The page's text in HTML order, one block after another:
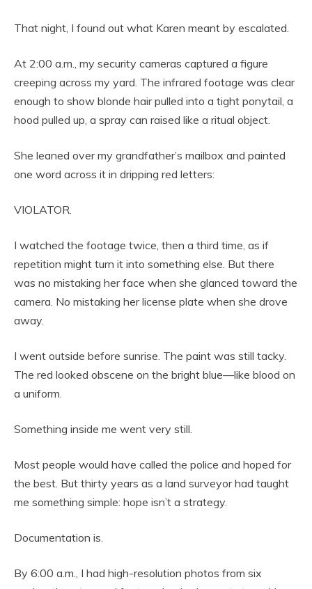
That night, I found out what Karen meant by escalated.
At 2:00 a.m., my security cameras captured a figure
creeping across my yard. The infrared footage was clear
enough to show blonde hair pulled into a tight ponytail, a
hood pulled up, a spray can raised like a ritual object.
She leaned over my grandfather’s mailbox and painted
one word across it in dripping red letters:
VIOLATOR.
I watched the footage twice, then a third time, as if
repetition might turn it into something else. But there
was no mistaking her face when she glanced toward the
camera. No mistaking her license plate when she drove
away.
I went outside before sunrise. The paint was still tacky.
The red looked obscene on the bright blue—like blood on
a uniform.
Something inside me went very still.
Most people would have called the police and hoped for
the best. But thirty years as a land surveyor had taught
me something simple: hope isn’t a strategy.
Documentation is.
By 6:00 a.m., I had high-resolution photos from six